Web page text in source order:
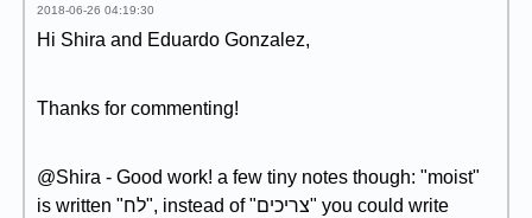
2018-06-26 04:19:30
Hi Shira and Eduardo Gonzalez,
Thanks for commenting!
@Shira - Good work! a few tiny notes though: "moist"
is written "לח", instead of "צריכים" you could write